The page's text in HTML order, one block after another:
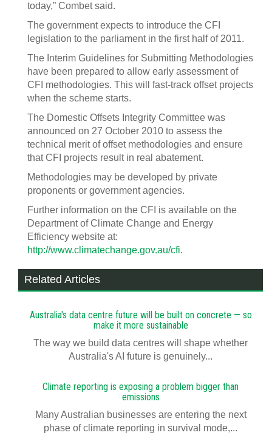
today,” Combet said.
The government expects to introduce the CFI
legislation to the parliament in the first half of 2011.
The Interim Guidelines for Submitting Methodologies
have been prepared to allow early assessment of
CFI methodologies. This will fast-track offset projects
when the scheme starts.
The Domestic Offsets Integrity Committee was
announced on 27 October 2010 to assess the
technical merit of offset methodologies and ensure
that CFI projects result in real abatement.
Methodologies may be developed by private
proponents or government agencies.
Further information on the CFI is available on the
Department of Climate Change and Energy
Efficiency website at:
http://www.climatechange.gov.au/cfi.
Related Articles
Australia's data centre future will be built on concrete — so
make it more sustainable
The way we build data centres will shape whether
Australia's AI future is genuinely...
Climate reporting is exposing a problem bigger than
emissions
Many Australian businesses are entering the next
phase of climate reporting in survival mode,...